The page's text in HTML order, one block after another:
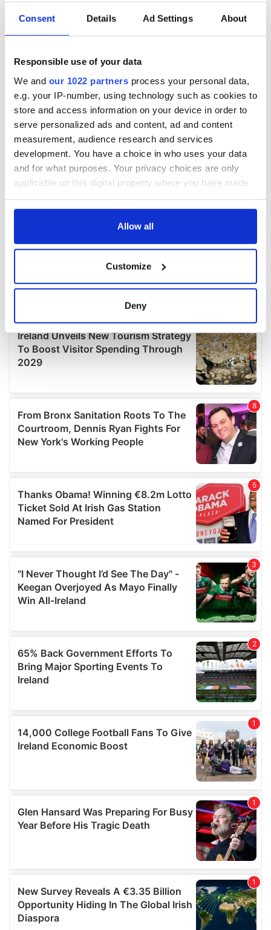
Consent Details Ad Settings About
Responsible use of your data
We and our 1022 partners process your personal data,
e.g. your IP-number, using technology such as cookies to
store and access information on your device in order to
serve personalized ads and content, ad and content
measurement, audience research and services
development. You have a choice in who uses your data
and for what purposes. Your privacy choices are only
applicable on this digital property where you have made
any time from the Cookie Declaration or by clicking on
Collect information about your geographical
location which can be accurate to within several
Find out more about how your personal data is processed
and set your preferences in the
details section.
provide social media features and to analyse our traffic.
We also share information about your use of our site with
our social media, advertising and analytics partners who
may combine it with other information that you’ve
provided to them or that they’ve collected from your use
Allow all
Customize
Deny